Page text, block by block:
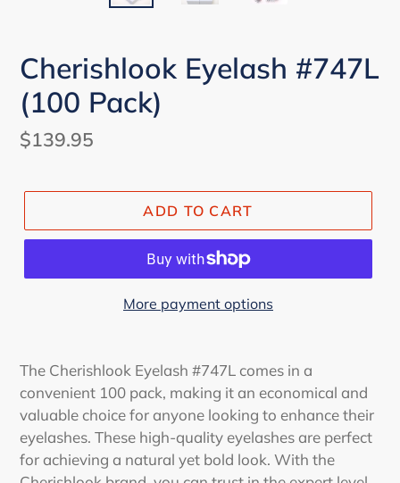
Cherishlook Eyelash #747L
(100 Pack)
Regular
$139.95
ADD TO CART
More payment options
The Cherishlook Eyelash #747L comes in a
convenient 100 pack, making it an economical and
valuable choice for anyone looking to enhance their
eyelashes. These high-quality eyelashes are perfect
for achieving a natural yet bold look. With the